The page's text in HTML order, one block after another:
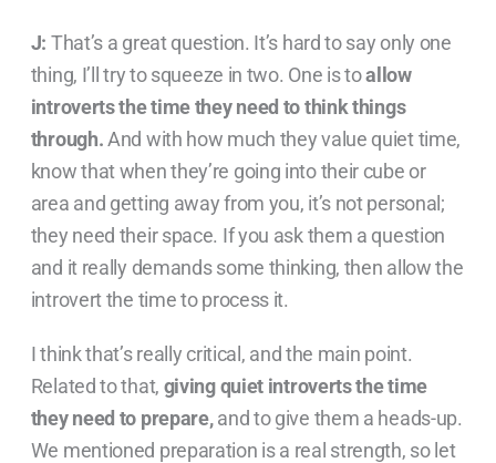
J: That’s a great question. It’s hard to say only one
thing, I’ll try to squeeze in two. One is toallow
introverts the time they need to think things
through. And with how much they value quiet time,
know that when they’re going into their cube or
area and getting away from you, it’s not personal;
they need their space. If you ask them a question
and it really demands some thinking, then allow the
introvert the time to process it.
I think that’s really critical, and the main point.
Related to that, giving quiet introverts the time
they need to prepare,and to give them a heads-up.
We mentioned preparation is a real strength, so let